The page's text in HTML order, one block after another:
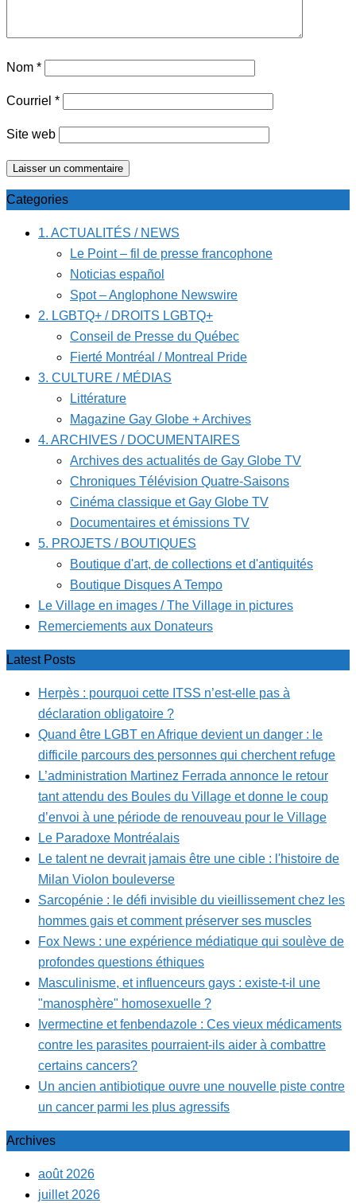
Nom *
Courriel *
Site web
Categories
1. ACTUALITÉS / NEWS
Le Point – fil de presse francophone
Noticias español
Spot – Anglophone Newswire
2. LGBTQ+ / DROITS LGBTQ+
Conseil de Presse du Québec
Fierté Montréal / Montreal Pride
3. CULTURE / MÉDIAS
Littérature
Magazine Gay Globe + Archives
4. ARCHIVES / DOCUMENTAIRES
Archives des actualités de Gay Globe TV
Chroniques Télévision Quatre-Saisons
Cinéma classique et Gay Globe TV
Documentaires et émissions TV
5. PROJETS / BOUTIQUES
Boutique d'art, de collections et d'antiquités
Boutique Disques A Tempo
Le Village en images / The Village in pictures
Remerciements aux Donateurs
Latest Posts
Herpès : pourquoi cette ITSS n’est-elle pas à
déclaration obligatoire ?
Quand être LGBT en Afrique devient un danger : le
difficile parcours des personnes qui cherchent refuge
L’administration Martinez Ferrada annonce le retour
tant attendu des Boules du Village et donne le coup
d’envoi à une période de renouveau pour le Village
Le Paradoxe Montréalais
Le talent ne devrait jamais être une cible : l'histoire de
Milan Violon bouleverse
Sarcopénie : le défi invisible du vieillissement chez les
hommes gais et comment préserver ses muscles
Fox News : une expérience médiatique qui soulève de
profondes questions éthiques
Masculinisme, et influenceurs gays : existe-t-il une
"manosphère" homosexuelle ?
Ivermectine et fenbendazole : Ces vieux médicaments
contre les parasites pourraient-ils aider à combattre
certains cancers?
Un ancien antibiotique ouvre une nouvelle piste contre
un cancer parmi les plus agressifs
Archives
août 2026
juillet 2026